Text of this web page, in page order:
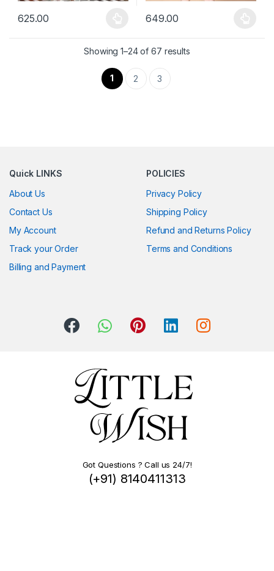
625.00
This product has multiple variants. The options may be chosen
649.00
This product has multiple
Showing 1–24 of 67 results
1 2 3
Quick LINKS
About Us
Contact Us
My Account
Track your Order
Billing and Payment
POLICIES
Privacy Policy
Shipping Policy
Refund and Returns Policy
Terms and Conditions
Got Questions ? Call us 24/7!
(+91) 8140411313